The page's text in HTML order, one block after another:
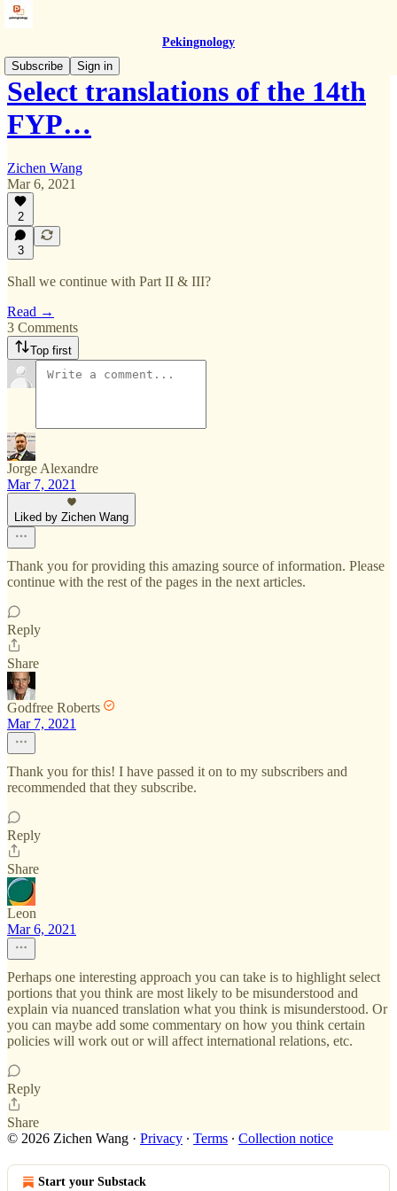
Pekingnology
Subscribe
Sign in
Select translations of the 14th
FYP…
Zichen Wang
Mar 6, 2021
2
3
Shall we continue with Part II & III?
Read →
3 Comments
Top first
Jorge Alexandre
Mar 7, 2021
Liked by Zichen Wang
Thank you for providing this amazing source of information. Please
continue with the rest of the pages in the next articles.
Reply
Share
Godfree Roberts
Mar 7, 2021
Thank you for this! I have passed it on to my subscribers and
recommended that they subscribe.
Reply
Share
Leon
Mar 6, 2021
Perhaps one interesting approach you can take is to highlight select
portions that you think are most likely to be misunderstood and
explain via nuanced translation what you think is misunderstood. Or
you can maybe add some commentary on how you think certain
policies will work out or will affect international relations, etc.
Reply
Share
© 2026 Zichen Wang · Privacy ∙ Terms ∙ Collection notice
Start your Substack